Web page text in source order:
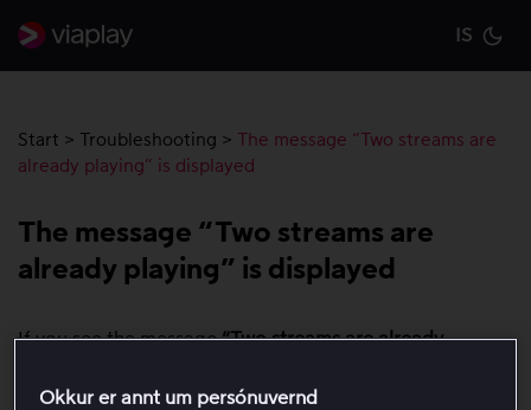
IS
Start > Troubleshooting >
The message “Two streams are
already playing” is displayed
The message “Two streams are
already playing” is displayed
If you see the message“Two streams are already
the maximum number of streams allowed on one
Okkur er annt um persónuvernd